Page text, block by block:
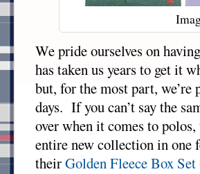
We pride ourselves on
has taken us years to get it
but, for the most part,
days. If you can’t say the
over when it comes to
entire new collection in one
theirGolden Fleece Box Set